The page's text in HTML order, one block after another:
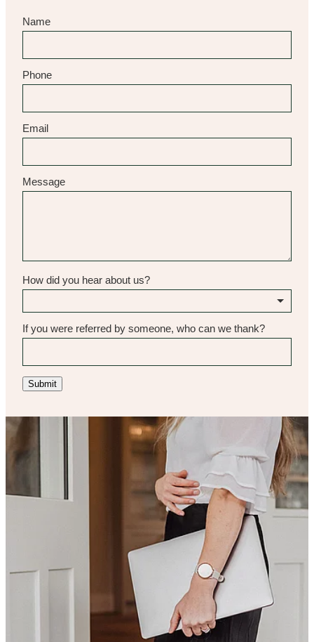
Name
Phone
Email
Message
How did you hear about us?
If you were referred by someone, who can we thank?
Submit